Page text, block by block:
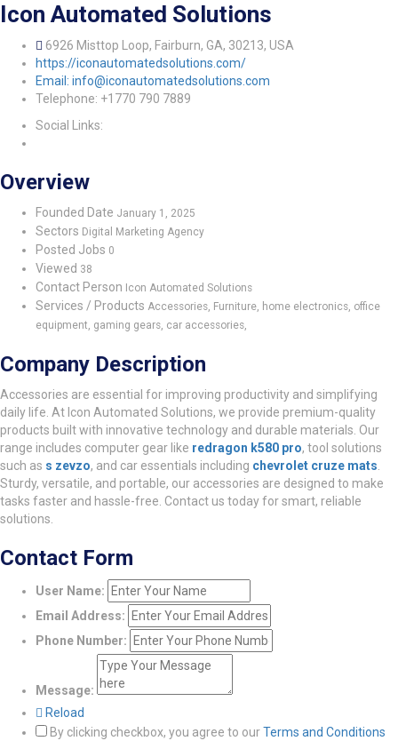
Icon Automated Solutions
6926 Misttop Loop, Fairburn, GA, 30213, USA
https://iconautomatedsolutions.com/
Email: info@iconautomatedsolutions.com
Telephone: +1770 790 7889
Social Links:
Overview
Founded Date January 1, 2025
Sectors Digital Marketing Agency
Posted Jobs 0
Viewed 38
Contact Person Icon Automated Solutions
Services / Products Accessories, Furniture, home electronics, office
equipment, gaming gears, car accessories,
Company Description
Accessories are essential for improving productivity and simplifying
daily life. At Icon Automated Solutions, we provide premium-quality
products built with innovative technology and durable materials. Our
range includes computer gear like redragon k580 pro, tool solutions
such as s zevzo, and car essentials including chevrolet cruze mats.
Sturdy, versatile, and portable, our accessories are designed to make
tasks faster and hassle-free. Contact us today for smart, reliable
solutions.
Contact Form
User Name:
Email Address:
Phone Number:
Message:
Reload
By clicking checkbox, you agree to ourTerms and Conditions